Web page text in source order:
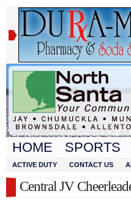
HOME SPORTS
ACTIVE DUTY CONTACT US
Central JV